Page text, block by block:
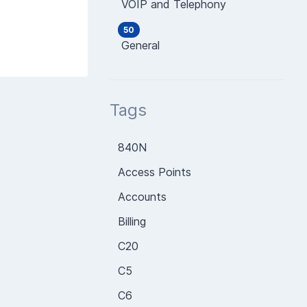
VOIP and Telephony
50
General
Tags
840N
Access Points
Accounts
Billing
C20
C5
C6